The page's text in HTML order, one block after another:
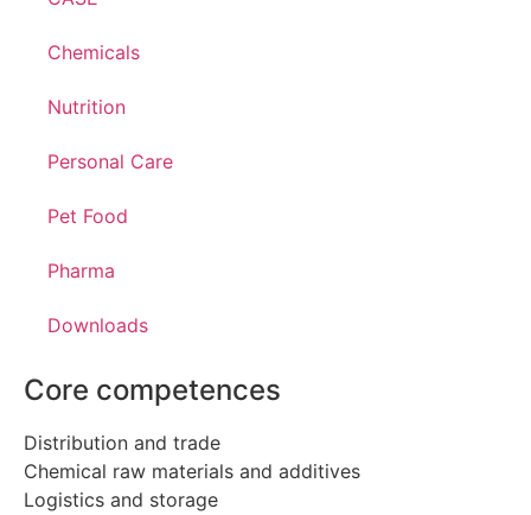
Chemicals
Nutrition
Personal Care
Pet Food
Pharma
Downloads
Core competences
Distribution and trade
Chemical raw materials and additives
Logistics and storage